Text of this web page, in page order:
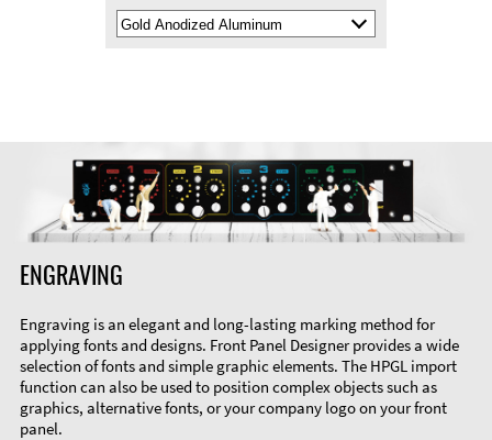
Select
Material
ENGRAVING
Engraving is an elegant and long-lasting marking method for
applying fonts and designs. Front Panel Designer provides a wide
selection of fonts and simple graphic elements. The HPGL import
function can also be used to position complex objects such as
graphics, alternative fonts, or your company logo on your front
panel.